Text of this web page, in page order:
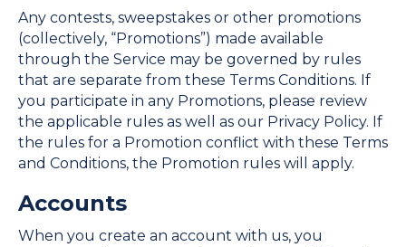
Any contests, sweepstakes or other promotions
(collectively, “Promotions”) made available
through the Service may be governed by rules
that are separate from these Terms Conditions. If
you participate in any Promotions, please review
the applicable rules as well as our Privacy Policy. If
the rules for a Promotion conflict with these Terms
and Conditions, the Promotion rules will apply.
Accounts
When you create an account with us, you